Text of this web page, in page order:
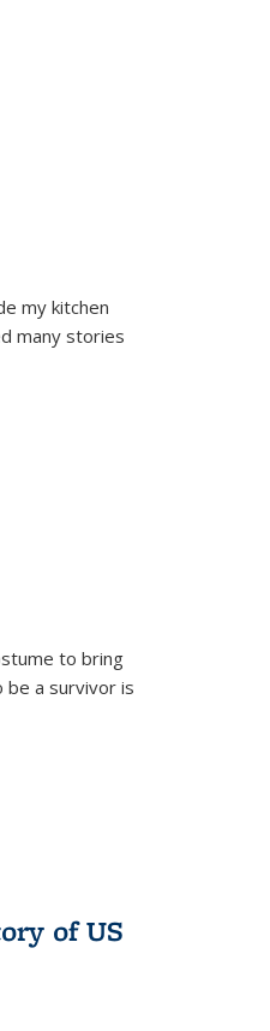
my kitchen
many stories
to bring
be a survivor is
of US